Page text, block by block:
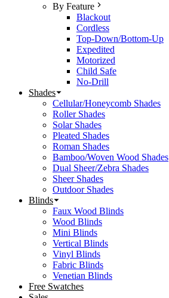
By Feature
Blackout
Cordless
Top-Down/Bottom-Up
Expedited
Motorized
Child Safe
No-Drill
Shades
Cellular/Honeycomb Shades
Roller Shades
Solar Shades
Pleated Shades
Roman Shades
Bamboo/Woven Wood Shades
Dual Sheer/Zebra Shades
Sheer Shades
Outdoor Shades
Blinds
Faux Wood Blinds
Wood Blinds
Mini Blinds
Vertical Blinds
Vinyl Blinds
Fabric Blinds
Venetian Blinds
Free Swatches